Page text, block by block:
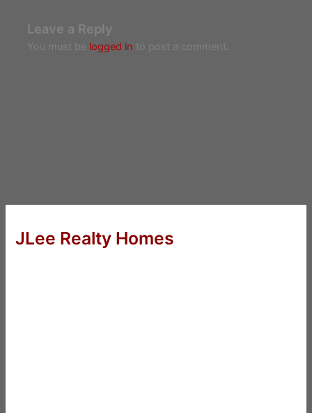
Leave a Reply
You must be logged in to post a comment.
JLee Realty Homes